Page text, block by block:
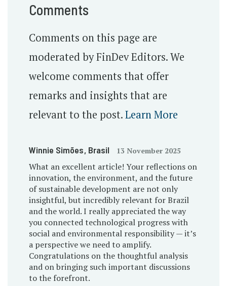
Comments
Comments on this page are
moderated by FinDev Editors. We
welcome comments that offer
remarks and insights that are
relevant to the post.Learn More
Winnie Simões, Brasil 13 November 2025
What an excellent article! Your reflections on
innovation, the environment, and the future
of sustainable development are not only
insightful, but incredibly relevant for Brazil
and the world. I really appreciated the way
you connected technological progress with
social and environmental responsibility — it’s
a perspective we need to amplify.
Congratulations on the thoughtful analysis
and on bringing such important discussions
to the forefront.